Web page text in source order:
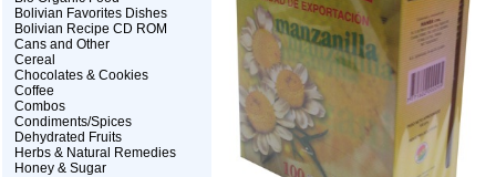
Bolivian Favorites Dishes
Bolivian Recipe CD ROM
Cans and Other
Cereal
Chocolates & Cookies
Coffee
Combos
Condiments/Spices
Dehydrated Fruits
Herbs & Natural Remedies
Honey & Sugar